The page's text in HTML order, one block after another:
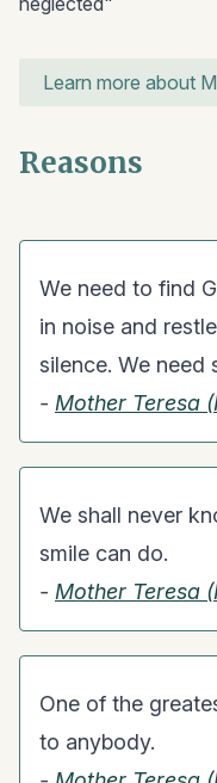
Learn more about
Reasons
We need to find
in noise and restlessness. God
silence. We
- Mother Teresa
We shall never
smile can do.
- Mother Teresa
One of the
to anybody.